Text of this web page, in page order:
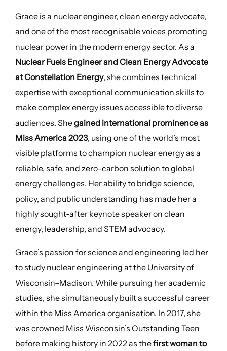
Grace is a nuclear engineer, clean energy advocate,
and one of the most recognisable voices promoting
nuclear power in the modern energy sector. As a
Nuclear Fuels Engineer and Clean Energy Advocate
at Constellation Energy, she combines technical
expertise with exceptional communication skills to
make complex energy issues accessible to diverse
audiences. Shegained international prominence as
Miss America 2023, using one of the world’s most
visible platforms to champion nuclear energy as a
reliable, safe, and zero-carbon solution to global
energy challenges. Her ability to bridge science,
policy, and public understanding has made her a
highly sought-after keynote speaker on clean
energy, leadership, and STEM advocacy.
Grace’s passion for science and engineering led her
to study nuclear engineering at the University of
Wisconsin–Madison. While pursuing her academic
studies, she simultaneously built a successful career
within the Miss America organisation. In 2017, she
was crowned Miss Wisconsin’s Outstanding Teen
before making history in 2022 as thefirst woman to